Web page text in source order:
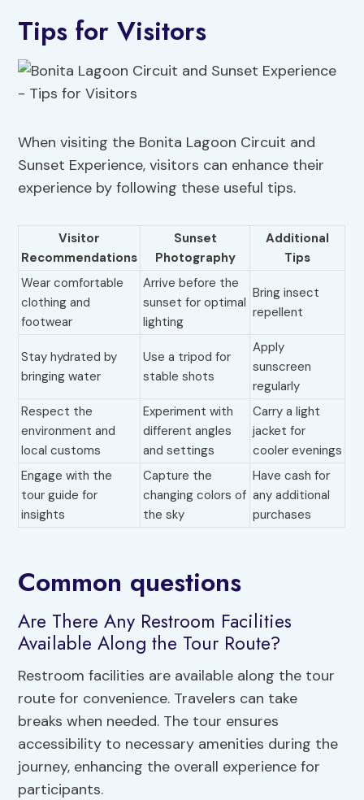
Tips for Visitors
When visiting the Bonita Lagoon Circuit and
Sunset Experience, visitors can enhance their
experience by following these useful tips.
Visitor
Recommendations
Sunset
Photography
Additional
Tips
Wear comfortable
clothing and
footwear
Arrive before the
sunset for optimal
lighting
Bring insect
repellent
Stay hydrated by
bringing water
Use a tripod for
stable shots
Apply
sunscreen
regularly
Respect the
environment and
local customs
Experiment with
different angles
and settings
Carry a light
jacket for
cooler evenings
Engage with the
tour guide for
insights
Capture the
changing colors of
the sky
Have cash for
any additional
purchases
Common questions
Are There Any Restroom Facilities
Available Along the Tour Route?
Restroom facilities are available along the tour
route for convenience. Travelers can take
breaks when needed. The tour ensures
accessibility to necessary amenities during the
journey, enhancing the overall experience for
participants.